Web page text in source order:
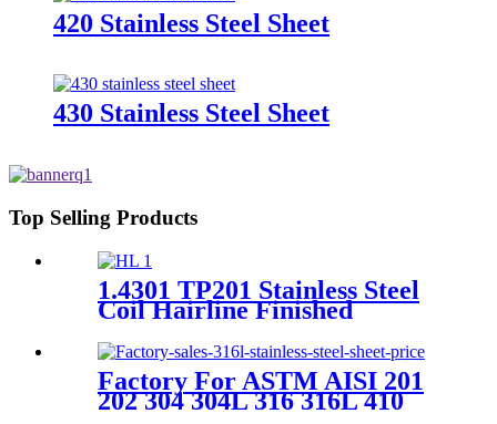
420 Stainless Steel Sheet
430 Stainless Steel Sheet
Top Selling Products
1.4301 TP201 Stainless Steel
Coil Hairline Finished
Factory For ASTM AISI 201
202 304 304L 316 316L 410